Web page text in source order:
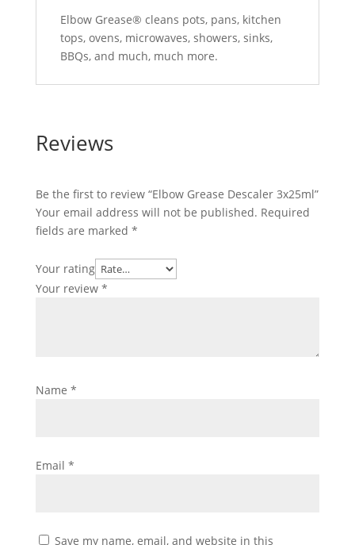
Elbow Grease® cleans pots, pans, kitchen
tops, ovens, microwaves, showers, sinks,
BBQs, and much, much more.
Reviews
Be the first to review “Elbow Grease Descaler 3x25ml”
Your email address will not be published. Required
fields are marked *
Your rating
Your review *
Name *
Email *
Save my name, email, and website in this